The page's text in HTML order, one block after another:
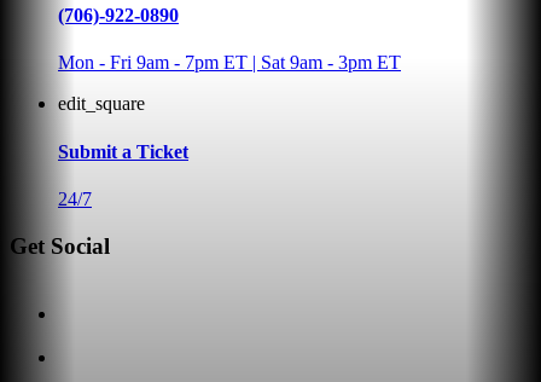
(706)-922-0890
Mon - Fri 9am - 7pm ET | Sat 9am - 3pm ET
edit_square
Submit a Ticket
24/7
Get Social